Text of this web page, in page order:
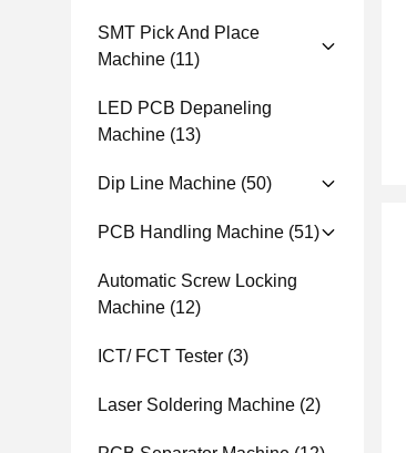
SMT Pick And Place
Machine (11)
LED PCB Depaneling
Machine (13)
Dip Line Machine (50)
PCB Handling Machine (51)
Automatic Screw Locking
Machine (12)
ICT/ FCT Tester (3)
Laser Soldering Machine (2)